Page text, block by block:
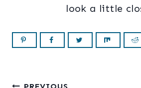
look a little